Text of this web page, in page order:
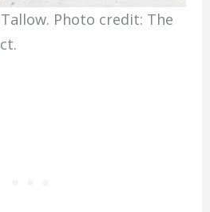
Photo credit: The